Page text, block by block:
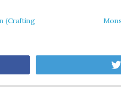
(Crafting